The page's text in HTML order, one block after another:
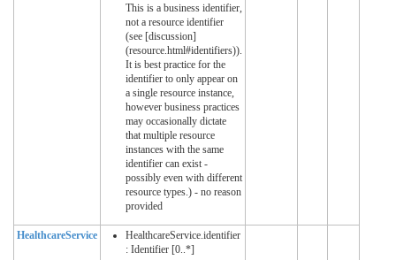
This is a business identifier,
not a resource identifier
(see [discussion]
(resource.html#identifiers)).
It is best practice for the
identifier to only appear on
a single resource instance,
however business practices
may occasionally dictate
that multiple resource
instances with the same
identifier can exist -
possibly even with different
resource types.) - no reason
provided
HealthcareService
HealthcareService.identifier
: Identifier [0..*]